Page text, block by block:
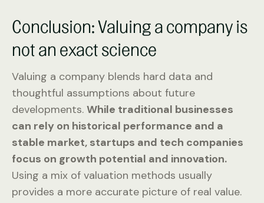
Conclusion: Valuing a company is
not an exact science
Valuing a company blends hard data and
thoughtful assumptions about future
developments. While traditional businesses
can rely on historical performance and a
stable market, startups and tech companies
focus on growth potential and innovation.
Using a mix of valuation methods usually
provides a more accurate picture of real value.